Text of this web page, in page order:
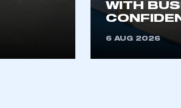
WITH
6 AUG 2026